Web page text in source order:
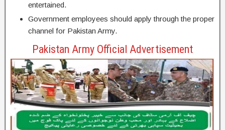
entertained.
Government employees should apply through the proper
channel for Pakistan Army.
Pakistan Army Official Advertisement